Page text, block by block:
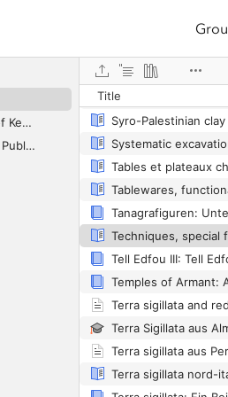
Archaeological Site of Kenchreai as Primary Focus
Cited by a Kenchreai Publication
Title
Tell Edfou III: Tell
Temples of Armant:
Terra sigillata aus
Terra sigillata nord-